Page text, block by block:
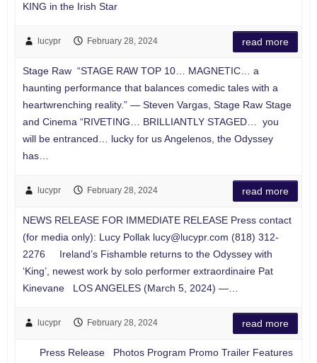
KING in the Irish Star
lucypr February 28, 2024 read more
Stage Raw “STAGE RAW TOP 10… MAGNETIC… a
haunting performance that balances comedic tales with a
heartwrenching reality.” — Steven Vargas, Stage Raw Stage
and Cinema “RIVETING… BRILLIANTLY STAGED… you
will be entranced… lucky for us Angelenos, the Odyssey
has…
lucypr February 28, 2024 read more
NEWS RELEASE FOR IMMEDIATE RELEASE Press contact
(for media only): Lucy Pollak lucy@lucypr.com (818) 312-
2276 Ireland’s Fishamble returns to the Odyssey with
‘King’, newest work by solo performer extraordinaire Pat
Kinevane LOS ANGELES (March 5, 2024) —…
lucypr February 28, 2024 read more
Press Release Photos Program Promo Trailer Features